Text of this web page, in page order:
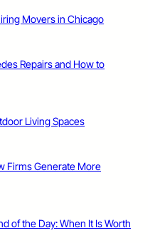
Movers in Chicago
Repairs and How to
Living Spaces
Firms Generate More
of the Day: When It Is Worth